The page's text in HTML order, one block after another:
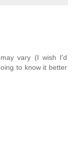
vary (I wish I'd
to know it better